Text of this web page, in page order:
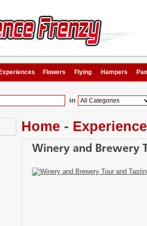
Experiences Flowers Flying Hampers
in
Home -
Winery and Brewery